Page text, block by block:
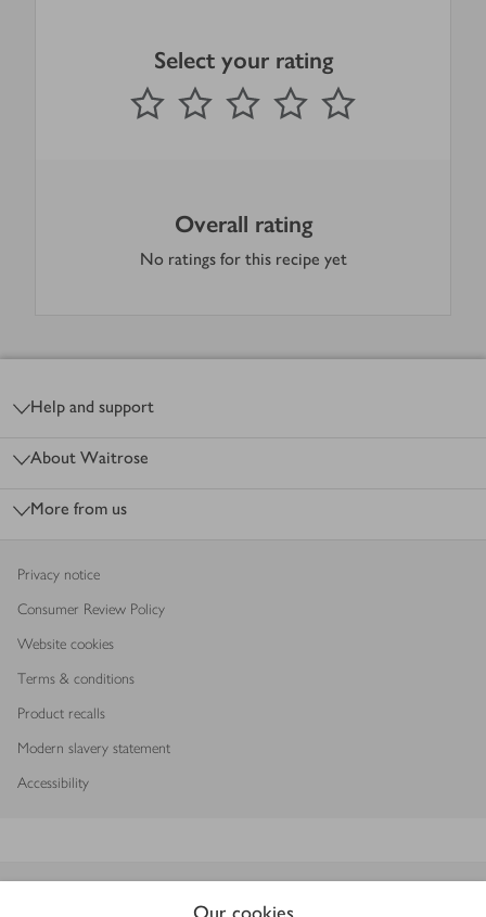
Select your rating
1 Star 2 Stars 3 Stars 4 Stars
Submit
out of 5 stars
Overall rating
No ratings for this recipe yet
Help and support
About Waitrose
More from us
Privacy notice
Consumer Review Policy
Website cookies
Terms & conditions
Product recalls
Modern slavery statement
Accessibility